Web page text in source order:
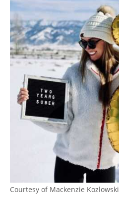
Courtesy of Mackenzie Kozlowski